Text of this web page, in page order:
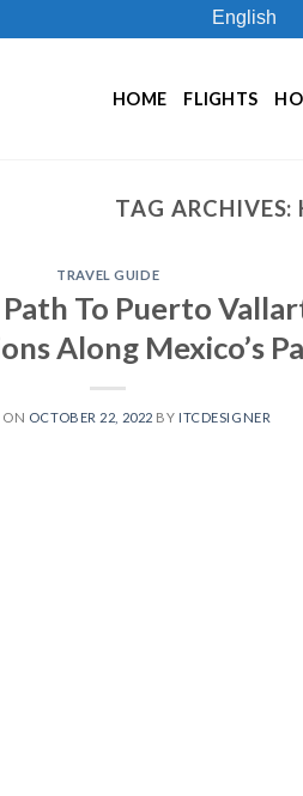
English
HOME FLIGHTS
TAG ARCHIVES:
TRAVEL GUIDE
To Puerto
Along Mexico’s
ON OCTOBER 22, 2022 BY ITCDESIGNER